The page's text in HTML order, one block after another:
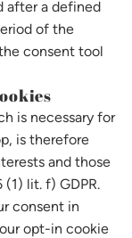
after a defined
of the
consent tool
is necessary for
is therefore
and those
lit. f) GDPR.
consent in
opt-in cookie